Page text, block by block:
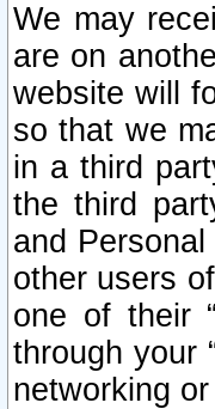
We may
are on
website will
so that we
in a third
the third
and
other users
one of their
through your
networking